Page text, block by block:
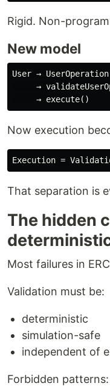
Rigid. Non-
New model
User →
→
Now execution
That separation is
The hidden
Most failures in
Validation must be:
deterministic
simulation-safe
independent of
Forbidden patterns: